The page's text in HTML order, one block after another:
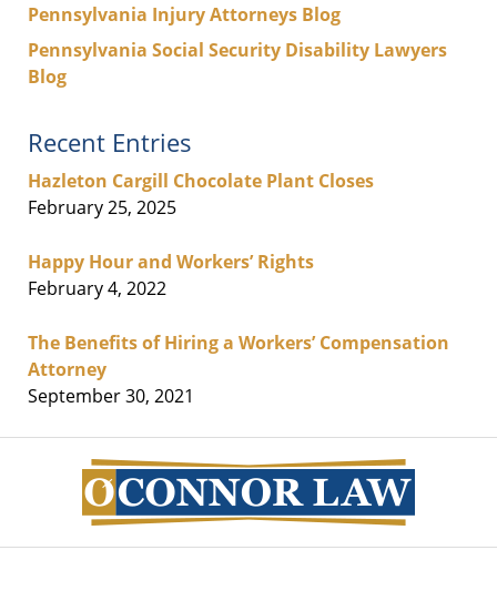
Pennsylvania Injury Attorneys Blog
Pennsylvania Social Security Disability Lawyers
Blog
Recent Entries
Hazleton Cargill Chocolate Plant Closes
February 25, 2025
Happy Hour and Workers’ Rights
February 4, 2022
The Benefits of Hiring a Workers’ Compensation
Attorney
September 30, 2021
Information